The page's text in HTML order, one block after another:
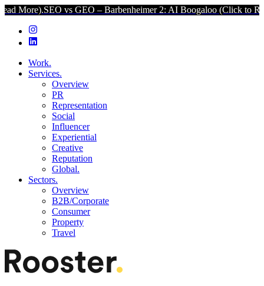
SEO vs GEO – Barbenheimer 2: AI Boogaloo (Click to Read More).
Work.
Services.
Overview
PR
Representation
Social
Influencer
Experiential
Creative
Reputation
Global.
Sectors.
Overview
B2B/Corporate
Consumer
Property
Travel